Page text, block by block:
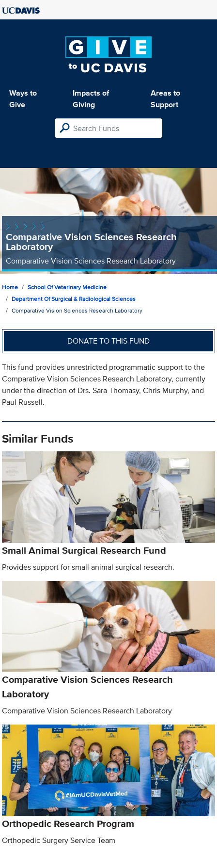
Ways to
Give
Impacts of
Giving
Areas to
Support
Comparative Vision Sciences Research
Laboratory
Comparative Vision Sciences Research Laboratory
Home
School Of Veterinary Medicine
Department Of Surgical & Radiological Sciences
Comparative Vision Sciences Research Laboratory
DONATE TO THIS FUND
This fund provides unrestricted programmatic support to the
Comparative Vision Sciences Research Laboratory, currently
under the direction of Drs. Sara Thomasy, Chris Murphy, and
Paul Russell.
Similar Funds
Small Animal Surgical Research Fund
Provides support for small animal surgical research.
Comparative Vision Sciences Research
Laboratory
Comparative Vision Sciences Research Laboratory
Orthopedic Research Program
Orthopedic Surgery Service Team